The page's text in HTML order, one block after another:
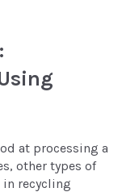
at processing a
other types of
recycling